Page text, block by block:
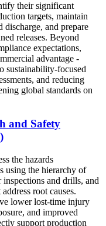
their significant
targets, maintain
discharge, and prepare
releases. Beyond
expectations,
advantage -
sustainability-focused
and reducing
global standards on
and Safety
the hazards
using the hierarchy of
and drills, and
root causes.
lower lost-time injury
and improved
support production